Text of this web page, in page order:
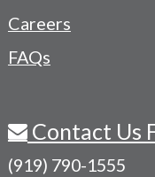
Careers
FAQs
Contact Us
(919) 790-1555